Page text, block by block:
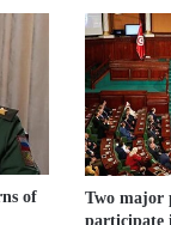
of
Two major